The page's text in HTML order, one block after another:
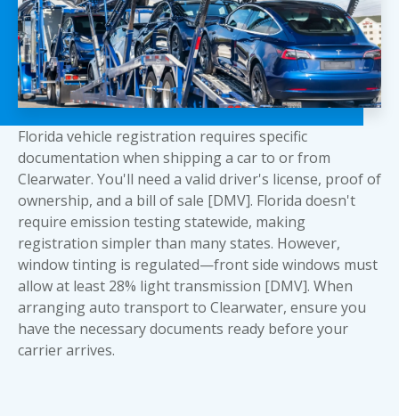
Florida vehicle registration requires specific
documentation when shipping a car to or from
Clearwater. You'll need a valid driver's license, proof of
ownership, and a bill of sale [DMV]. Florida doesn't
require emission testing statewide, making
registration simpler than many states. However,
window tinting is regulated—front side windows must
allow at least 28% light transmission [DMV]. When
arranging auto transport to Clearwater, ensure you
have the necessary documents ready before your
carrier arrives.